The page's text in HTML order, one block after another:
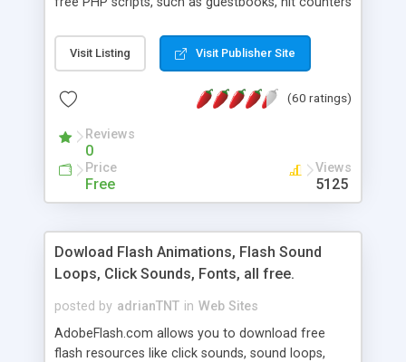
Visit Listing Visit Publisher Site
(60 ratings)
Reviews
0
Price
Free
Views
5125
Dowload Flash Animations, Flash Sound
Loops, Click Sounds, Fonts, all free.
posted by adrianTNT in Web Sites
AdobeFlash.com allows you to download free
flash resources like click sounds, sound loops,